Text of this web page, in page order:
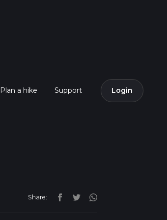
Plan a hike Support Login
Share: